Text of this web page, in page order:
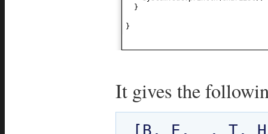
}
}
It gives the